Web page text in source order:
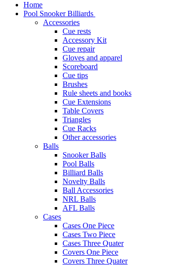
Home
Pool Snooker Billiards
Accessories
Cue rests
Accessory Kit
Cue repair
Gloves and apparel
Scoreboard
Cue tips
Brushes
Rule sheets and books
Cue Extensions
Table Covers
Triangles
Cue Racks
Other accessories
Balls
Snooker Balls
Pool Balls
Billiard Balls
Novelty Balls
Ball Accessories
NRL Balls
AFL Balls
Cases
Cases One Piece
Cases Two Piece
Cases Three Quater
Covers One Piece
Covers Three Quater